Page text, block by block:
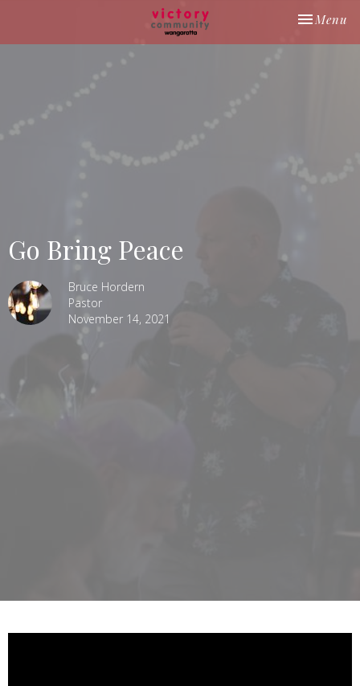
Toggle
Menu
Go Bring Peace
Bruce Hordern
Pastor
November 14, 2021